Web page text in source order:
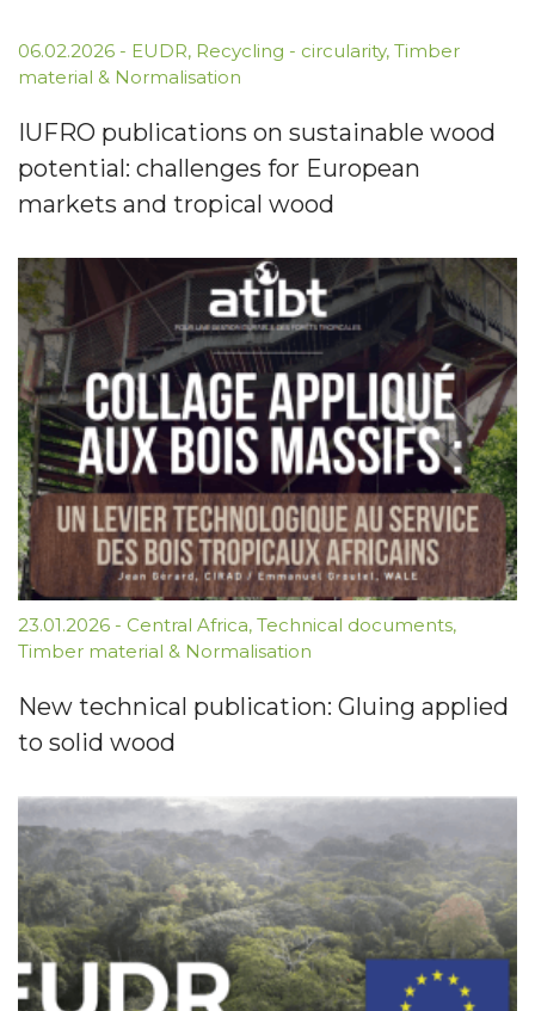
06.02.2026 - EUDR, Recycling - circularity, Timber
material & Normalisation
IUFRO publications on sustainable wood
potential: challenges for European
markets and tropical wood
23.01.2026 - Central Africa, Technical documents,
Timber material & Normalisation
New technical publication: Gluing applied
to solid wood